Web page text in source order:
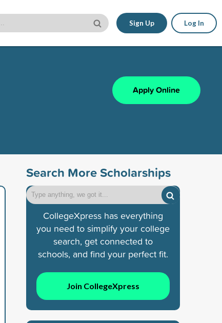
Sign Up Log In
Apply Online
Search More Scholarships
CollegeXpress has everything
you need to simplify your college
search, get connected to
schools, and find your perfect fit.
Join CollegeXpress